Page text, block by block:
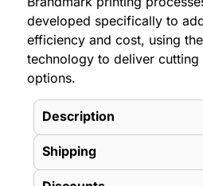
developed specifically to
efficiency and cost, using
technology to deliver cutting
options.
Description
Shipping